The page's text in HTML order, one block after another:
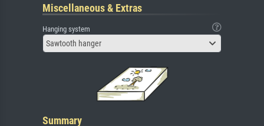
Miscellaneous & Extras
Hanging system
Sawtooth hanger
Summary